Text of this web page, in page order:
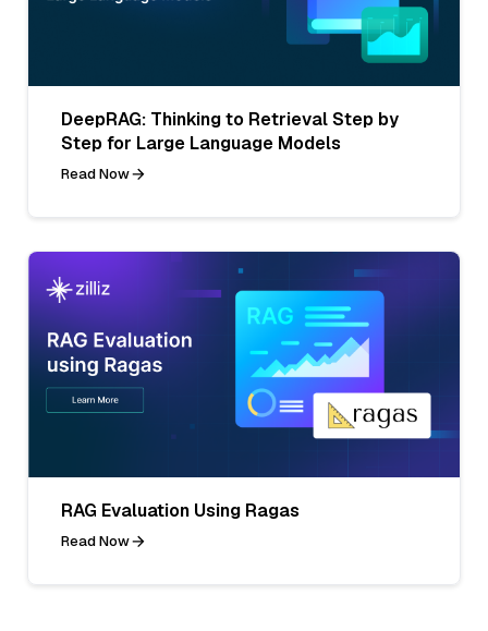
DeepRAG: Thinking to Retrieval Step by
Step for Large Language Models
Read Now
RAG Evaluation Using Ragas
Read Now